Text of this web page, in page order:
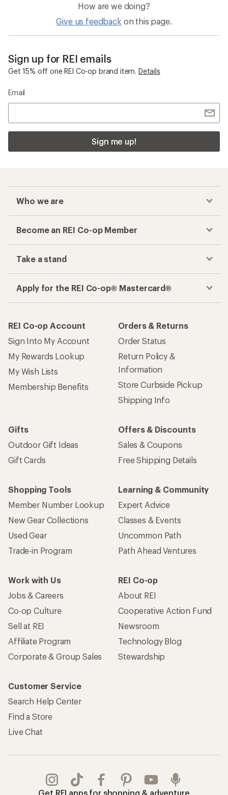
How are we doing?
Give us feedback on this page.
Sign up for REI emails
Get 15% off one REI Co-op brand item. Details
Email
Sign me up!
Who we are
Become an REI Co-op Member
Take a stand
Apply for the REI Co-op® Mastercard®
REI Co-op Account
Sign Into My Account
My Rewards Lookup
My Wish Lists
Membership Benefits
Orders & Returns
Order Status
Return Policy &
Information
Store Curbside Pickup
Shipping Info
Gifts
Outdoor Gift Ideas
Gift Cards
Offers & Discounts
Sales & Coupons
Free Shipping Details
Shopping Tools
Member Number Lookup
New Gear Collections
Used Gear
Trade-in Program
Learning & Community
Expert Advice
Classes & Events
Uncommon Path
Path Ahead Ventures
Work with Us
Jobs & Careers
Co-op Culture
Sell at REI
Affiliate Program
Corporate & Group Sales
REI Co-op
About REI
Cooperative Action Fund
Newsroom
Technology Blog
Stewardship
Customer Service
Search Help Center
Find a Store
Live Chat
Get REI apps for shopping & adventure